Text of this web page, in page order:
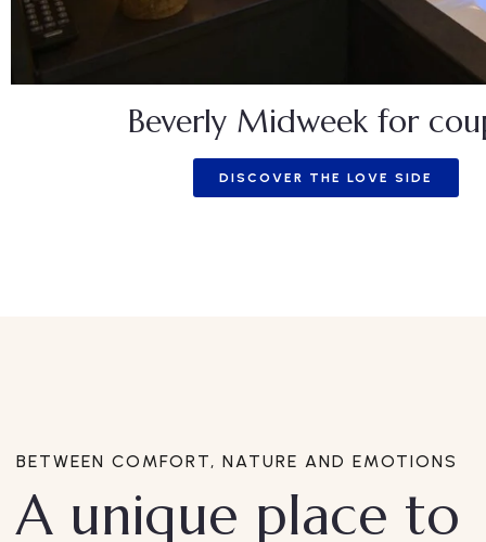
Beverly Midweek for
DISCOVER THE LOVE SIDE
BETWEEN COMFORT, NATURE AND EMOTIONS
A unique place to